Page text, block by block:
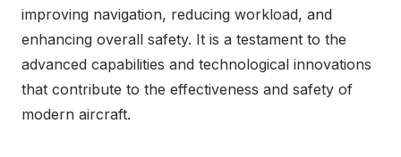
improving navigation, reducing workload, and
enhancing overall safety. It is a testament to the
advanced capabilities and technological innovations
that contribute to the effectiveness and safety of
modern aircraft.